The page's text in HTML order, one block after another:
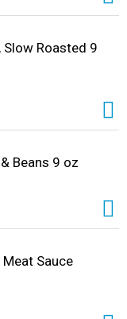
Slow Roasted 9
Beans 9 oz
Sauce